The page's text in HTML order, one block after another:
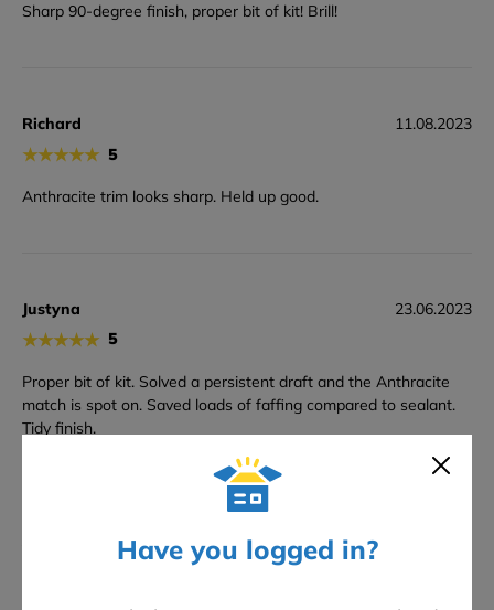
Have you logged in?
Sharp 90-degree finish, proper bit of kit! Brill!
Richard
★★★★★ 5
11.08.2023
Anthracite trim looks sharp. Held up good.
Justyna
★★★★★ 5
23.06.2023
Proper bit of kit. Solved a persistent draft and the Anthracite
match is spot on. Saved loads of faffing compared to sealant.
Tidy finish.